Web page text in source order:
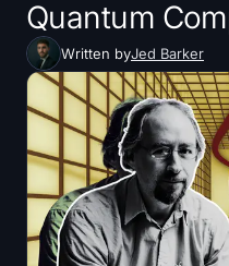
Bitcoin ETFs
Ethereum ETFs
Solana ETFs
Hyperliquid ETFs
Treasuries
Quantum
Written byJed Barker